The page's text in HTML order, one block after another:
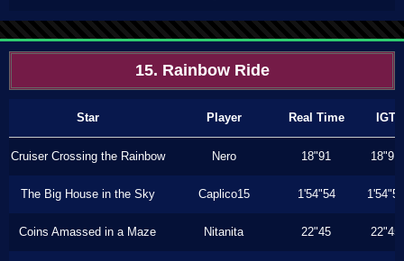
15. Rainbow Ride
Star Player Real Time IGT
Cruiser Crossing the Rainbow Nero 18"91 18"91
The Big House in the Sky Caplico15 1'54"54 1'54"54
Coins Amassed in a Maze Nitanita 22"45 22"45